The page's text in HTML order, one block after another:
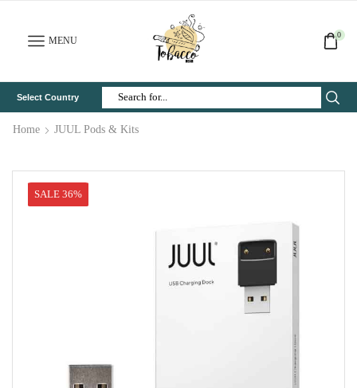
MENU
0
Select Country
Search
Home JUUL Pods & Kits
SALE 36%